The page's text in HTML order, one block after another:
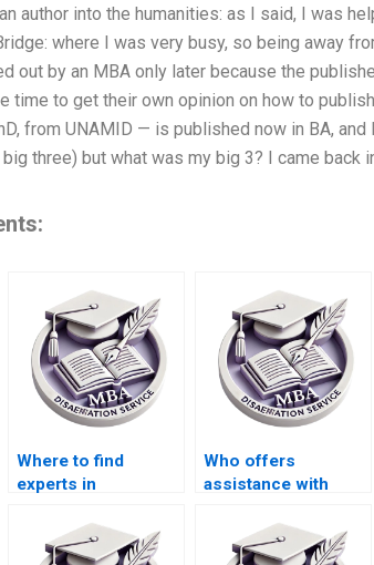
author into the humanities: as I said, I was
where I was very busy, so being away
out by an MBA only later because the
time to get their own opinion on how to
from UNAMID — is published now in BA,
three) but what was my big 3? I came back
Where to find
experts in
Behavior
dissertation
Who offers
assistance with
Behavior
dissertation